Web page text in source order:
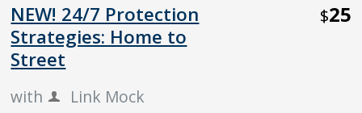
NEW! 24/7 Protection
Strategies: Home to
Street
$25
with Link Mock